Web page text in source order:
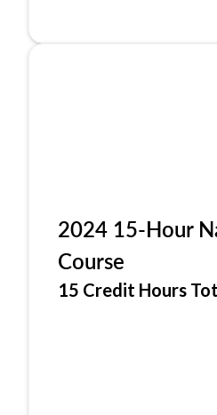
2024 15-Hour
Course
15 Credit Hours